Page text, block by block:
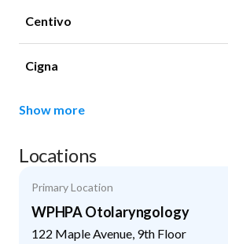
Centivo
Cigna
Show more
Locations
Primary Location
WPHPA Otolaryngology
122 Maple Avenue, 9th Floor